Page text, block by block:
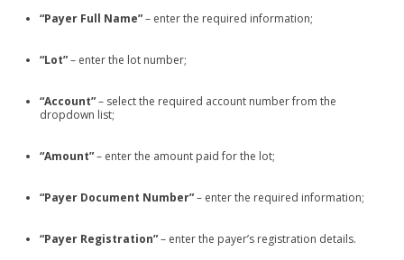
“Payer Full Name”– enter the required information;
“Lot”– enter the lot number;
“Account”– select the required account number from the
dropdown list;
“Amount”– enter the amount paid for the lot;
“Payer Document Number”– enter the required information;
“Payer Registration”– enter the payer’s registration details.